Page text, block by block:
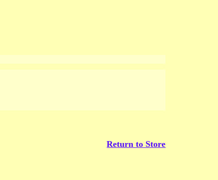
Return to Store